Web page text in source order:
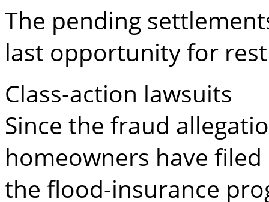
The pending
last opportunity for
Class-action lawsuits
Since the fraud
homeowners have
the flood-insurance